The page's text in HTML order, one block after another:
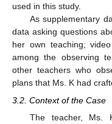
used in this study.
As supplementary
data asking questions
her own teaching;
among the observing
other teachers who
plans that Ms. K had
3.2. Context of the Case
The teacher, Ms.